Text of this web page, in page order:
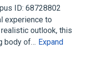
ID: 68728802
experience to
outlook, this
body of… Expand